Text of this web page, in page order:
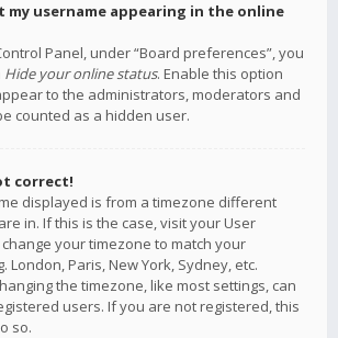
my username appearing in the online
Panel, under “Board preferences”, you
Hide your online status. Enable this option
to the administrators, moderators and
counted as a hidden user.
correct!
displayed is from a timezone different
in. If this is the case, visit your User
your timezone to match your
London, Paris, New York, Sydney, etc.
the timezone, like most settings, can
users. If you are not registered, this
so.